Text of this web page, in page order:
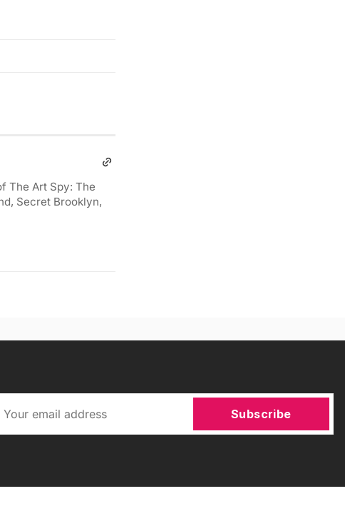
The Art Spy: The
Secret Brooklyn,
Subscribe